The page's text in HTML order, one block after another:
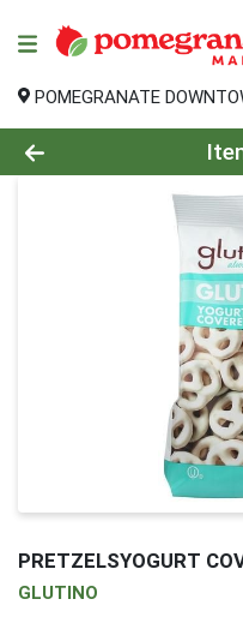
POMEGRANATE
Product Details
PRETZELSYOGURT
GLUTINO